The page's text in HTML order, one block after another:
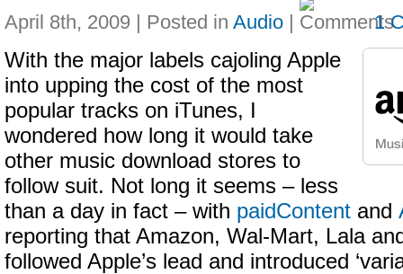
April 8th, 2009 | Posted in Audio | 1
With the major labels cajoling Apple
into upping the cost of the most
popular tracks on iTunes, I
wondered how long it would take
other music download stores to
follow suit. Not long it seems – less
than a day in fact – with paidContent and
reporting that Amazon, Wal-Mart, Lala
followed Apple’s lead and introduced